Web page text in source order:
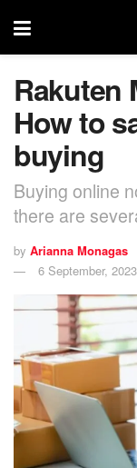
Rakuten
How to
buying
Buying online
there are
by Arianna Monagas
6 September,